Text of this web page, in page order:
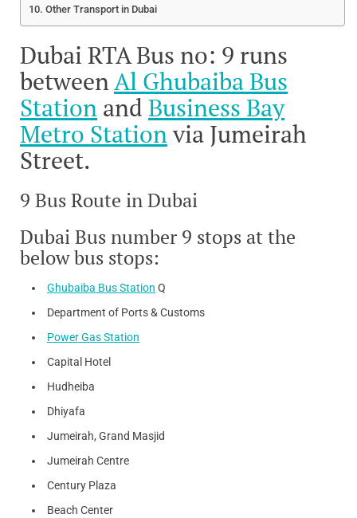
Other Transport in Dubai
Dubai RTA Bus no: 9 runs
betweenAl Ghubaiba Bus
Station and Business Bay
Metro Stationvia Jumeirah
Street.
9 Bus Route in Dubai
Dubai Bus number 9 stops at the
below bus stops:
Ghubaiba Bus Station Q
Department of Ports & Customs
Power Gas Station
Capital Hotel
Hudheiba
Dhiyafa
Jumeirah, Grand Masjid
Jumeirah Centre
Century Plaza
Beach Center